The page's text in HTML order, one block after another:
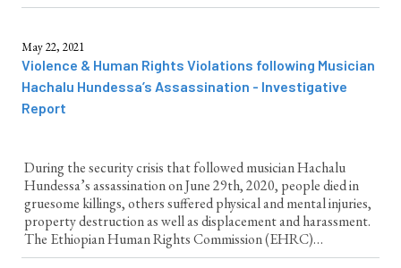
May 22, 2021
Violence & Human Rights Violations following Musician
Hachalu Hundessa’s Assassination - Investigative
Report
During the security crisis that followed musician Hachalu
Hundessa’s assassination on June 29th, 2020, people died in
gruesome killings, others suffered physical and mental injuries,
property destruction as well as displacement and harassment.
The Ethiopian Human Rights Commission (EHRC)
investigated human rights violations across the region during